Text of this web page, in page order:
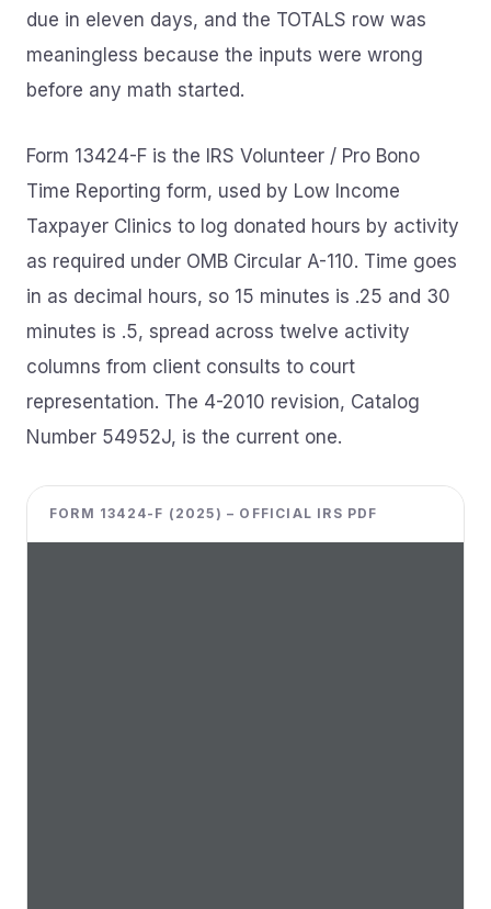
due in eleven days, and the TOTALS row was
meaningless because the inputs were wrong
before any math started.
Form 13424-F is the IRS Volunteer / Pro Bono
Time Reporting form, used by Low Income
Taxpayer Clinics to log donated hours by activity
as required under OMB Circular A-110. Time goes
in as decimal hours, so 15 minutes is .25 and 30
minutes is .5, spread across twelve activity
columns from client consults to court
representation. The 4-2010 revision, Catalog
Number 54952J, is the current one.
FORM 13424-F (2025) – OFFICIAL IRS PDF